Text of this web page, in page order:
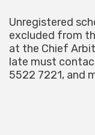
Unregistered
excluded from
at the Chief
late must
5522 7221, and